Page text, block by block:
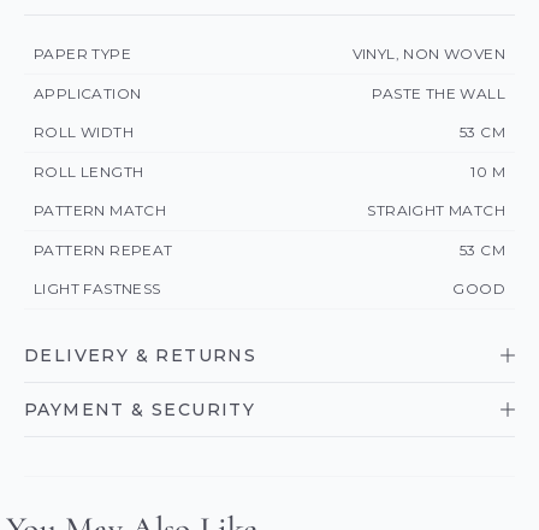
PAPER TYPE VINYL, NON WOVEN
APPLICATION PASTE THE WALL
ROLL WIDTH 53 CM
ROLL LENGTH 10 M
PATTERN MATCH STRAIGHT MATCH
PATTERN REPEAT 53 CM
LIGHT FASTNESS GOOD
DELIVERY & RETURNS
PAYMENT & SECURITY